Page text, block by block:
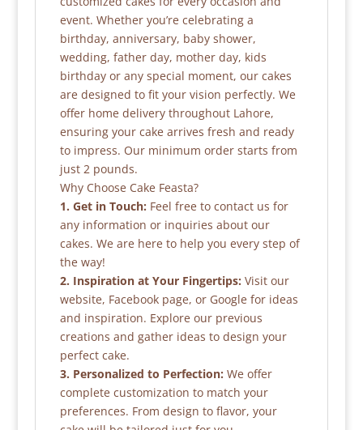
event. Whether you’re celebrating a
birthday, anniversary, baby shower,
wedding, father day, mother day, kids
birthday or any special moment, our cakes
are designed to fit your vision perfectly. We
offer home delivery throughout Lahore,
ensuring your cake arrives fresh and ready
to impress. Our minimum order starts from
just 2 pounds.
Why Choose Cake Feasta?
1. Get in Touch: Feel free to contact us for
any information or inquiries about our
cakes. We are here to help you every step of
the way!
2. Inspiration at Your Fingertips: Visit our
website, Facebook page, or Google for ideas
and inspiration. Explore our previous
creations and gather ideas to design your
perfect cake.
3. Personalized to Perfection: We offer
complete customization to match your
preferences. From design to flavor, your